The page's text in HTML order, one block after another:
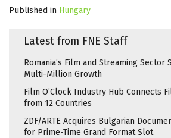
Published in Hungary
Latest from FNE Staff
Romania’s Film and Streaming Sector
Multi-Million Growth
Film O’Clock Industry Hub Connects
from 12 Countries
ZDF/ARTE Acquires Bulgarian
for Prime-Time Grand Format Slot